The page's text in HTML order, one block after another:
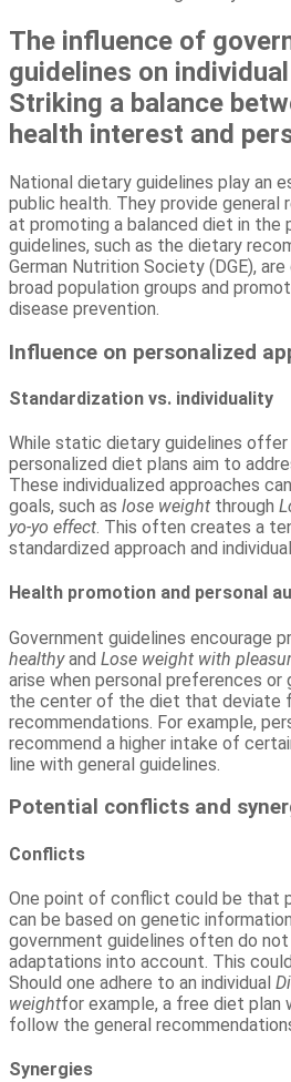
The influence of
guidelines on
Striking a balance
health interest and
National dietary guidelines play an
public health. They provide general
at promoting a balanced diet in the
guidelines, such as the dietary
German Nutrition Society (DGE),
broad population groups and
disease prevention.
Influence on personalized
Standardization vs. individuality
While static dietary guidelines offer
personalized diet plans aim to
These individualized approaches
goals, such as lose weight through
yo-yo effect. This often creates a
standardized approach and
Health promotion and personal
Government guidelines encourage
healthyand Lose weight with
arise when personal preferences
the center of the diet that deviate
recommendations. For example,
recommend a higher intake of
line with general guidelines.
Potential conflicts and
Conflicts
One point of conflict could be that
can be based on genetic
government guidelines often do
adaptations into account. This
Should one adhere to an individual
weightfor example, a free diet plan
follow the general
Synergies